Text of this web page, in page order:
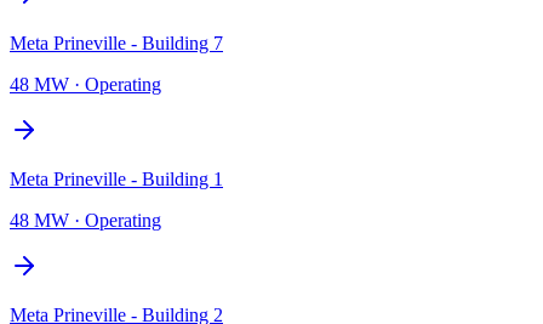
Meta Prineville - Building 7
48 MW · Operating
Meta Prineville - Building 1
48 MW · Operating
Meta Prineville - Building 2